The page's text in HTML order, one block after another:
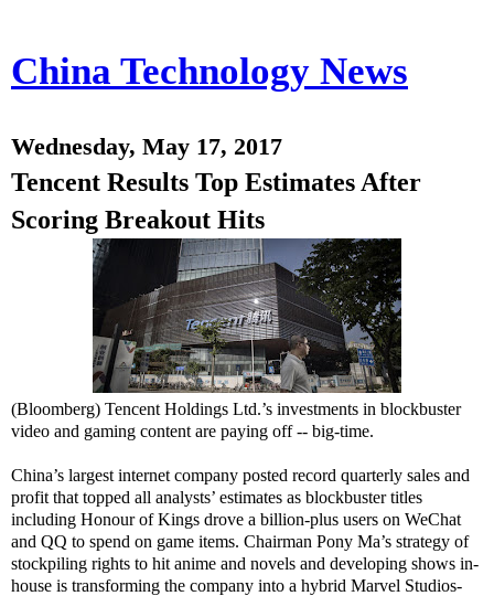
China Technology News
Wednesday, May 17, 2017
Tencent Results Top Estimates After
Scoring Breakout Hits
(Bloomberg) Tencent Holdings Ltd.’s investments in blockbuster
video and gaming content are paying off -- big-time.
China’s largest internet company posted record quarterly sales and
profit that topped all analysts’ estimates as blockbuster titles
including Honour of Kings drove a billion-plus users on WeChat
and QQ to spend on game items. Chairman Pony Ma’s strategy of
stockpiling rights to hit anime and novels and developing shows in-
house is transforming the company into a hybrid Marvel Studios-